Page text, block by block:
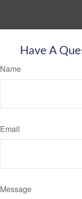
Have A
Name
Email
Message